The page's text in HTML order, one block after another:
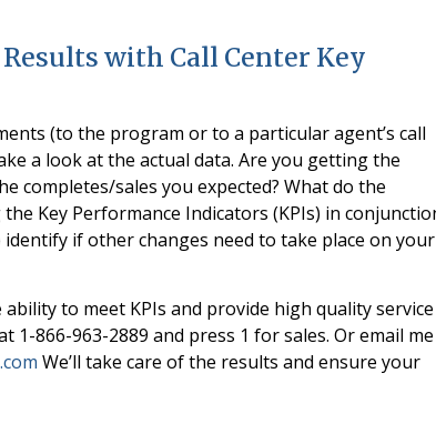
with Call Center Key
(to the program or to a particular agent’s call
a look at the actual data. Are you getting the
completes/sales you expected? What do the
Key Performance Indicators (KPIs) in
if other changes need to take place on your
to meet KPIs and provide high quality
1-866-963-2889 and press 1 for sales. Or email
We’ll take care of the results and ensure your